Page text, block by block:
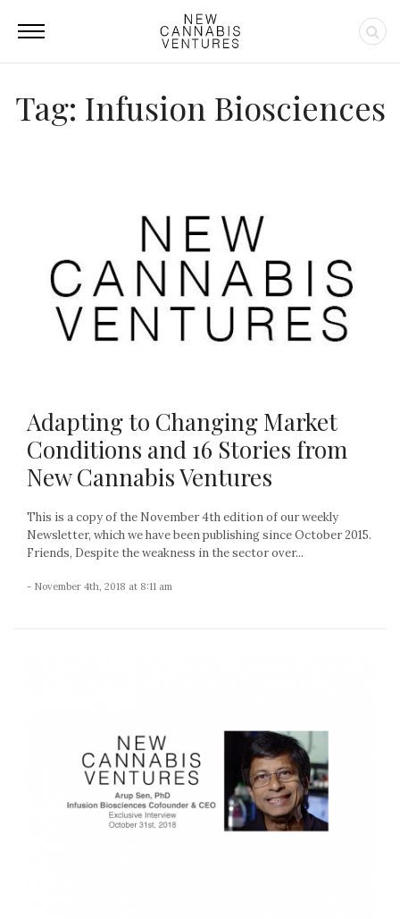
Tag: Infusion Biosciences
Adapting to Changing Market
Conditions and 16 Stories from
New Cannabis Ventures
This is a copy of the November 4th edition of our weekly
Newsletter, which we have been publishing since October 2015.
Friends, Despite the weakness in the sector over...
- November 4th, 2018 at 8:11 am